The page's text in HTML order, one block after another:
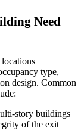
Need
type,
design. Common
story buildings
of the exit